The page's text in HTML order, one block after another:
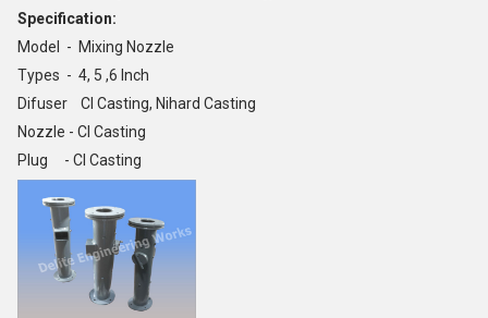
Specification:
Model - Mixing Nozzle
Types - 4, 5 ,6 Inch
Difuser CI Casting, Nihard Casting
Nozzle - CI Casting
Plug - CI Casting